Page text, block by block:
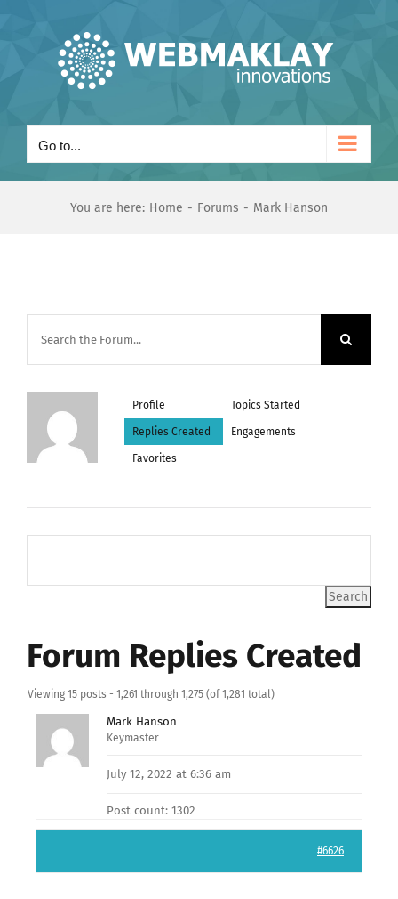
Go to...
You are here: Home Forums Mark Hanson
Profile Topics Started
Replies Created Engagements
Favorites
Forum Replies Created
Viewing 15 posts - 1,261 through 1,275 (of 1,281 total)
Mark Hanson
Keymaster
July 12, 2022 at 6:36 am
Post count: 1302
#6626